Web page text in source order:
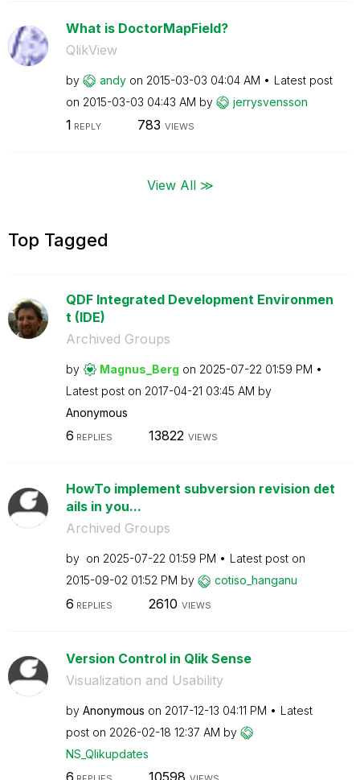
What is DoctorMapField?
QlikView
by andy on ‎2015-03-03 04:04 AM
Latest post
on ‎2015-03-03 04:43 AM by jerrysvensson
1 REPLY 783 VIEWS
View All ≫
Top Tagged
QDF Integrated Development Environmen
t (IDE)
Archived Groups
by Magnus_Berg on ‎2025-07-22 01:59 PM
Latest post on ‎2017-04-21 03:45 AM by
Anonymous
6 REPLIES 13822 VIEWS
HowTo implement subversion revision det
ails in you...
Archived Groups
by on ‎2025-07-22 01:59 PM
Latest post on
‎2015-09-02 01:52 PM by cotiso_hanganu
6 REPLIES 2610 VIEWS
Version Control in Qlik Sense
Visualization and Usability
by Anonymous on ‎2017-12-13 04:11 PM
Latest
post on ‎2026-02-18 12:37 AM by
NS_Qlikupdates
6 10598